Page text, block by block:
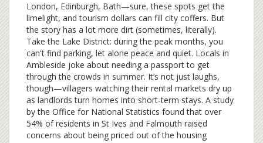
London, Edinburgh, Bath—sure, these spots get the
limelight, and tourism dollars can fill city coffers. But
the story has a lot more dirt (sometimes, literally).
Take the Lake District: during the peak months, you
can't find parking, let alone peace and quiet. Locals in
Ambleside joke about needing a passport to get
through the crowds in summer. It’s not just laughs,
though—villagers watching their rental markets dry up
as landlords turn homes into short-term stays. A study
by the Office for National Statistics found that over
54% of residents in St Ives and Falmouth raised
concerns about being priced out of the housing